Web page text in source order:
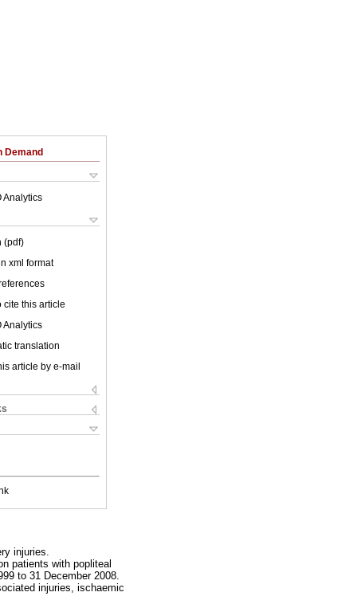
Demand
Analytics
(pdf)
xml format
cite this article
Analytics
translation
article by e-mail
injuries.
patients with popliteal
to 31 December 2008.
injuries, ischaemic